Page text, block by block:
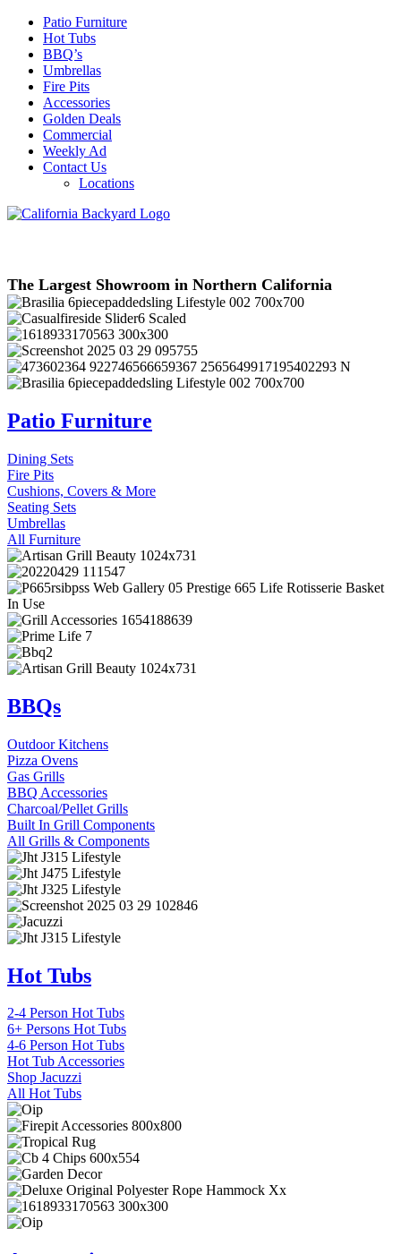
Patio Furniture
Hot Tubs
BBQ’s
Umbrellas
Fire Pits
Accessories
Golden Deals
Commercial
Weekly Ad
Contact Us
Locations
The Largest Showroom in Northern California
Patio Furniture
Dining Sets
Fire Pits
Cushions, Covers & More
Seating Sets
Umbrellas
All Furniture
BBQs
Outdoor Kitchens
Pizza Ovens
Gas Grills
BBQ Accessories
Charcoal/Pellet Grills
Built In Grill Components
All Grills & Components
Hot Tubs
2-4 Person Hot Tubs
6+ Persons Hot Tubs
4-6 Person Hot Tubs
Hot Tub Accessories
Shop Jacuzzi
All Hot Tubs